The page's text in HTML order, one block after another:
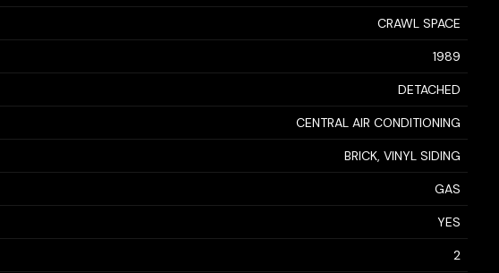
CRAWL SPACE
1989
DETACHED
CENTRAL AIR CONDITIONING
BRICK, VINYL SIDING
GAS
YES
2